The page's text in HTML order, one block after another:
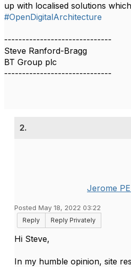
up with localised solutions
#OpenDigitalArchitecture
------------------------------
Steve Ranford-Bragg
BT Group plc
------------------------------
2.
Jerome
Posted May 18, 2022 03:22
Reply
Reply Privately
Hi Steve,
In my humble opinion, site